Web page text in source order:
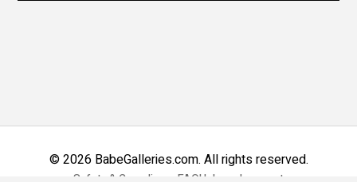
© 2026 BabeGalleries.com. All rights reserved.